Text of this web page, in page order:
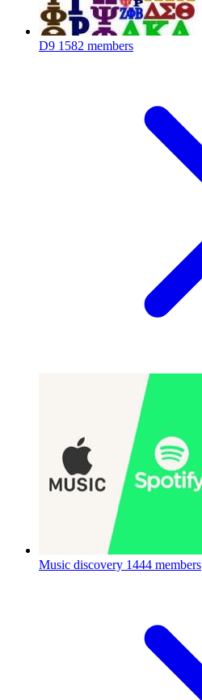
D9 1582 members
Music discovery 1444 members